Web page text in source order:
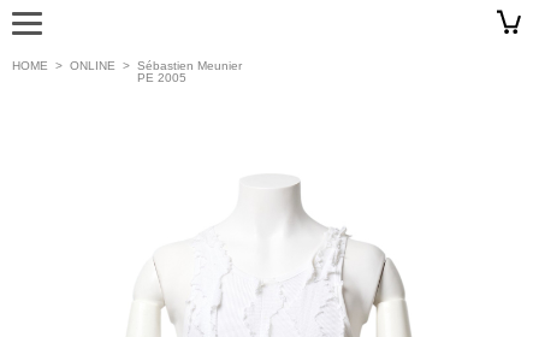
HOME > ONLINE > Sébastien Meunier
PE 2005